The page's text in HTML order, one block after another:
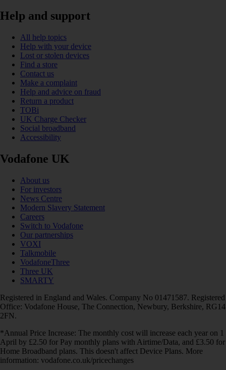
Help and support
All help topics
Help with your device
Lost or stolen devices
Find a store
Contact us
Make a complaint
Help and advice on fraud
Return a product
TOBi
UK Charge Checker
Social broadband
Accessibility
Vodafone UK
About us
For investors
News Centre
Modern Slavery Statement
Careers
Switch to Vodafone
Our partnerships
VOXI
Talkmobile
VodafoneThree
Three UK
SMARTY
Registered in England and Wales. Company No 01471587. Registered
Office: Vodafone House, The Connection, Newbury, Berkshire, RG14
2FN.
*Annual Price Increase: The monthly cost will increase each year on 1
April by £2.50 for Pay monthly plans with Airtime/Data, and £3.50 for
Home Broadband plans. This doesn't affect Device Plans. More
information: vodafone.co.uk/pricechanges